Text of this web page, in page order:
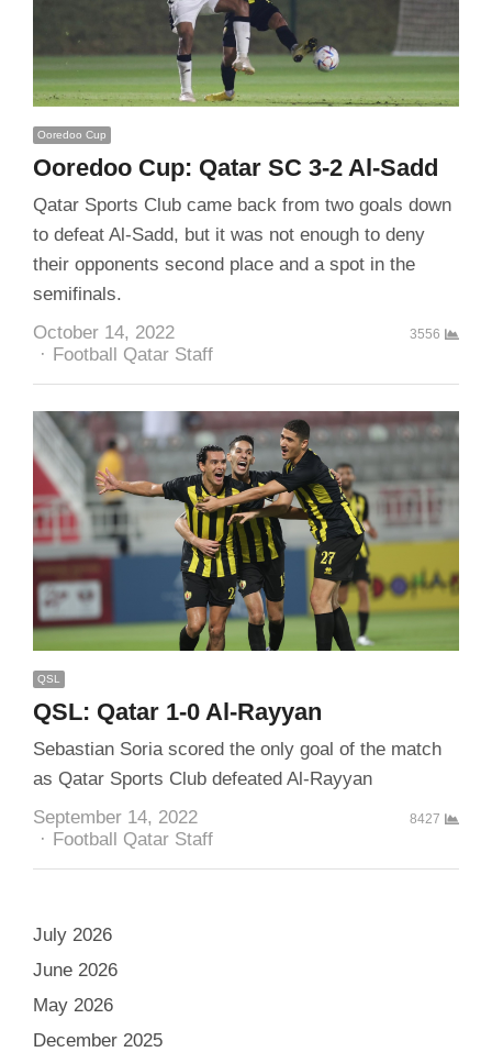
Ooredoo Cup
Ooredoo Cup: Qatar SC 3-2 Al-Sadd
Qatar Sports Club came back from two goals down
to defeat Al-Sadd, but it was not enough to deny
their opponents second place and a spot in the
semifinals.
October 14, 2022
Author
Football Qatar Staff
3556
QSL
QSL: Qatar 1-0 Al-Rayyan
Sebastian Soria scored the only goal of the match
as Qatar Sports Club defeated Al-Rayyan
September 14, 2022
Author
Football Qatar Staff
8427
July 2026
June 2026
May 2026
December 2025